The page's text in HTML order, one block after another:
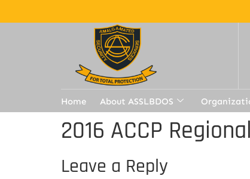
Home About ASSLBDOS
2016 ACCP
Leave a Reply